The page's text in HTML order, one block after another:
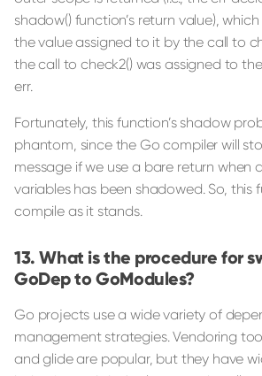
shadow() function’s return value),
the value assigned to it by the call to
the call to check2() was assigned to
err.
Fortunately, this function’s shadow
phantom, since the Go compiler will
message if we use a bare return when
variables has been shadowed. So, this
compile as it stands.
What is the procedure for
GoDep to GoModules?
Go projects use a wide variety of
management strategies. Vendoring
and glide are popular, but they have